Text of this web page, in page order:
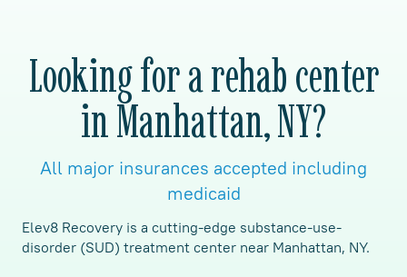
Looking for a rehab center
in Manhattan, NY?
All major insurances accepted including
medicaid
Elev8 Recovery is a cutting-edge substance-use-
disorder (SUD) treatment center near Manhattan, NY.